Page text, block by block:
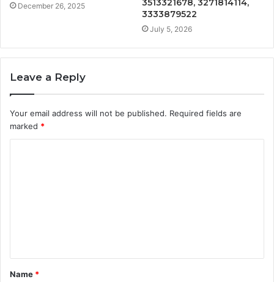
December 26, 2025
3513321678, 3271814114,
3333879522
July 5, 2026
Leave a Reply
Your email address will not be published. Required fields are
marked *
t
*
Name *